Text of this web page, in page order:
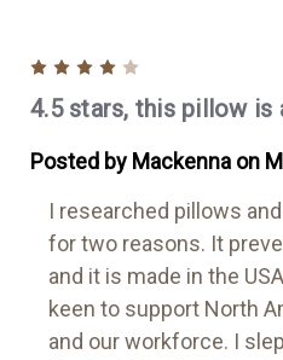
4.5 stars, this pillow is
Posted by Mackenna on
I researched pillows
for two reasons. It
and it is made in the
keen to support North
and our workforce. I